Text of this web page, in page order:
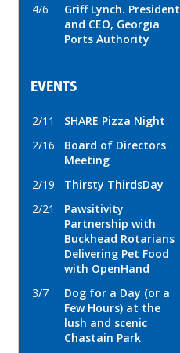
4/6
Griff Lynch. President
and CEO, Georgia
Ports Authority
EVENTS
2/11
SHARE Pizza Night
2/16
Board of Directors
Meeting
2/19
Thirsty ThirdsDay
2/21
Pawsitivity
Partnership with
Buckhead Rotarians
Delivering Pet Food
with OpenHand
3/7
Dog for a Day (or a
Few Hours) at the
lush and scenic
Chastain Park